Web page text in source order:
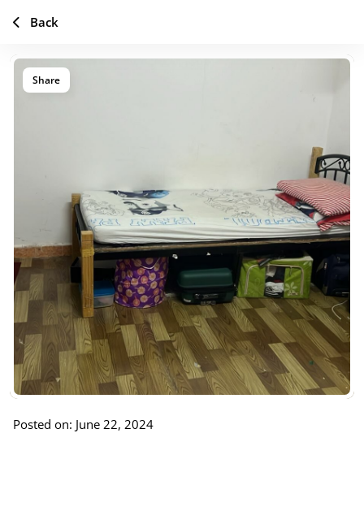
Share
Posted on: June 22, 2024
Back